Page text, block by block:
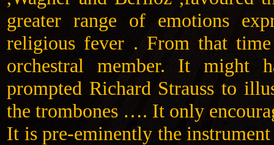
greater range of emotions
religious fever . From that
orchestral member. It might
prompted Richard Strauss to
the trombones …. It only
It is pre-eminently the